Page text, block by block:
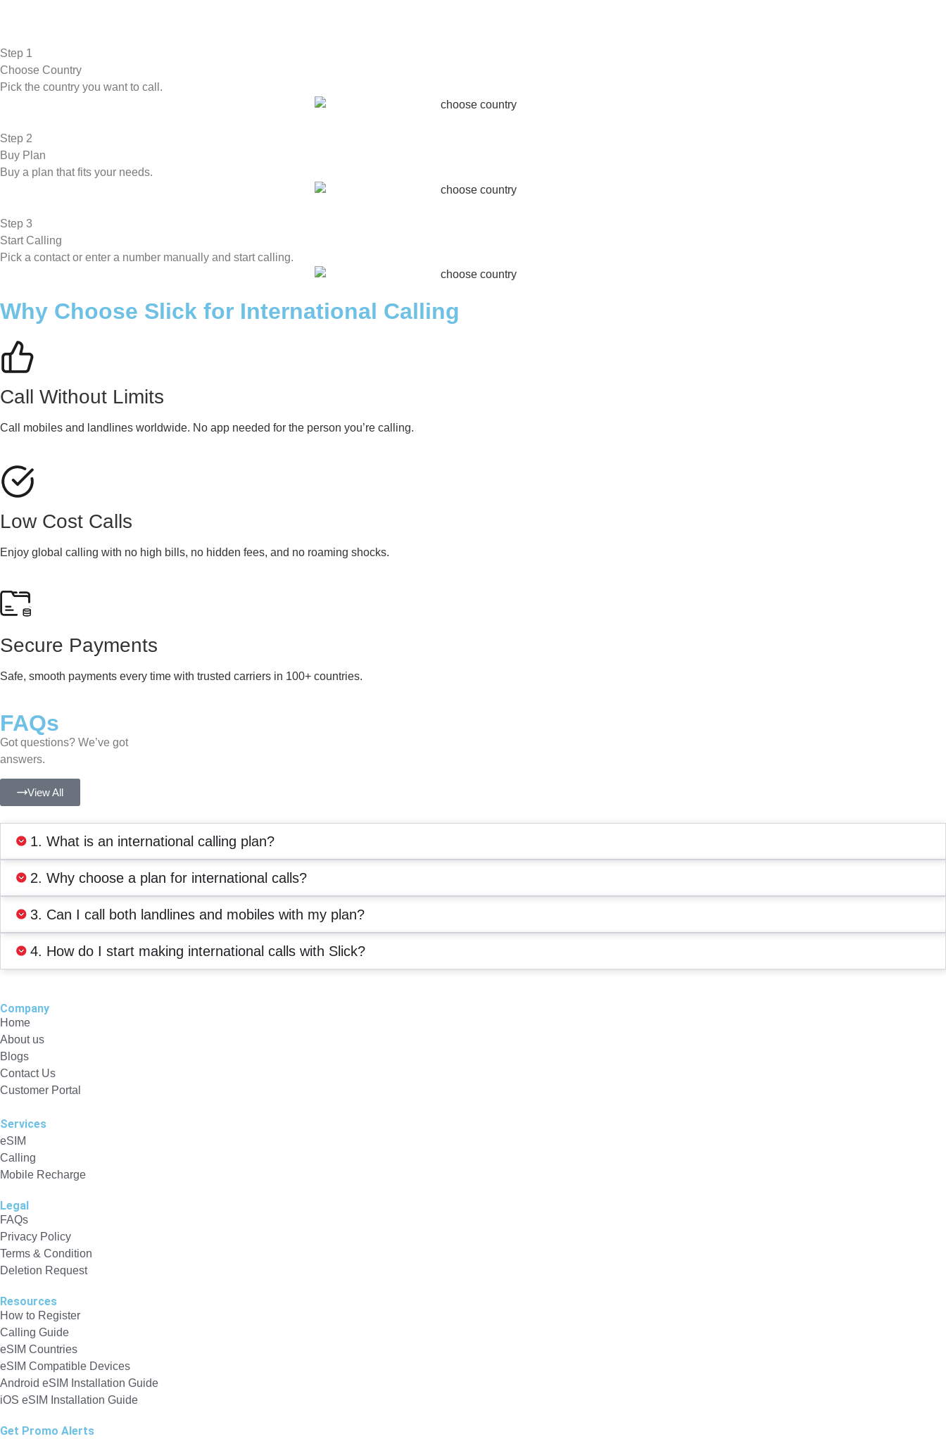
Step 1
Choose Country
Pick the country you want to call.
Step 2
Buy Plan
Buy a plan that fits your needs.
Step 3
Start Calling
Pick a contact or enter a number manually and start calling.
Why Choose Slick for International Calling
Call Without Limits
Call mobiles and landlines worldwide. No app needed for the person you’re calling.
Low Cost Calls
Enjoy global calling with no high bills, no hidden fees, and no roaming shocks.
Secure Payments
Safe, smooth payments every time with trusted carriers in 100+ countries.
FAQs
Got questions? We’ve got
answers.
View All
1. What is an international calling plan?
2. Why choose a plan for international calls?
3. Can I call both landlines and mobiles with my plan?
4. How do I start making international calls with Slick?
Company
Home
About us
Blogs
Contact Us
Customer Portal
Services
eSIM
Calling
Mobile Recharge
Legal
FAQs
Privacy Policy
Terms & Condition
Deletion Request
Resources
How to Register
Calling Guide
eSIM Countries
eSIM Compatible Devices
Android eSIM Installation Guide
iOS eSIM Installation Guide
Get Promo Alerts